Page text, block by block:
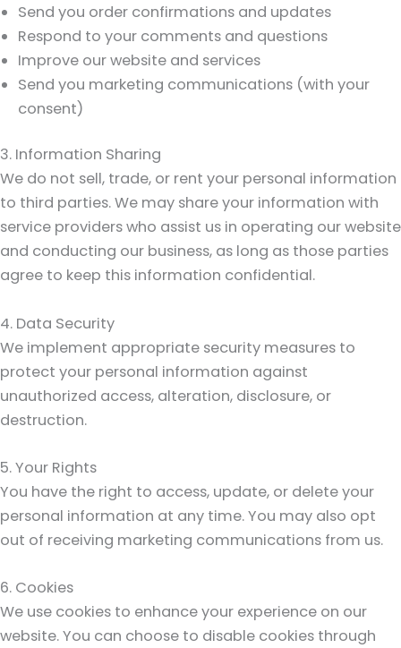
Send you order confirmations and updates
Respond to your comments and questions
Improve our website and services
Send you marketing communications (with your
consent)
3. Information Sharing
We do not sell, trade, or rent your personal information
to third parties. We may share your information with
service providers who assist us in operating our website
and conducting our business, as long as those parties
agree to keep this information confidential.
4. Data Security
We implement appropriate security measures to
protect your personal information against
unauthorized access, alteration, disclosure, or
destruction.
5. Your Rights
You have the right to access, update, or delete your
personal information at any time. You may also opt
out of receiving marketing communications from us.
6. Cookies
We use cookies to enhance your experience on our
website. You can choose to disable cookies through